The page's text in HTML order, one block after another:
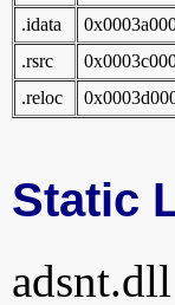
.idata
.rsrc
.reloc
Static